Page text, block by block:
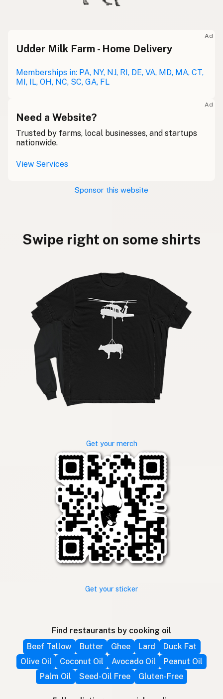
Ad
Udder Milk Farm - Home Delivery
Memberships in: PA, NY, NJ, RI, DE, VA, MD, MA, CT,
MI, IL, OH, NC, SC, GA, FL
Ad
Need a Website?
Trusted by farms, local businesses, and startups
nationwide.
View Services
Sponsor this website
Swipe right on some shirts
Get your merch
Get your sticker
Find restaurants by cooking oil
Beef Tallow
Butter Ghee Lard
Duck Fat
Olive Oil
Coconut Oil Avocado Oil
Peanut Oil
Palm Oil
Seed-Oil Free Gluten-Free